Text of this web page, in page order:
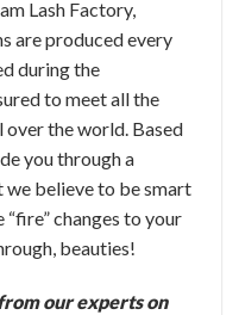
Lash Factory,
are produced every
during the
to meet all the
the world. Based
you through a
we believe to be smart
changes to your
beauties!
our experts on